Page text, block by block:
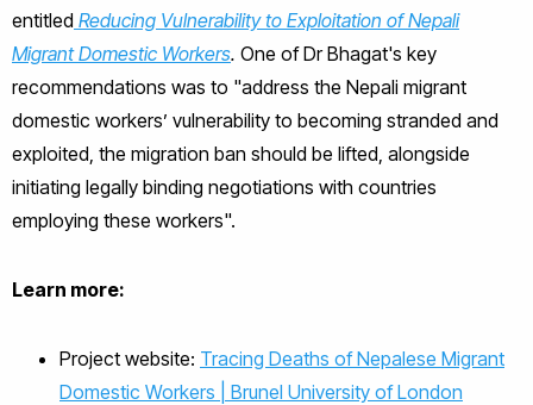
entitled Reducing Vulnerability to Exploitation of Nepali
Migrant Domestic Workers. One of Dr Bhagat's key
recommendations was to "address the Nepali migrant
domestic workers’ vulnerability to becoming stranded and
exploited, the migration ban should be lifted, alongside
initiating legally binding negotiations with countries
employing these workers".
Learn more:
Project website: Tracing Deaths of Nepalese Migrant
Domestic Workers | Brunel University of London